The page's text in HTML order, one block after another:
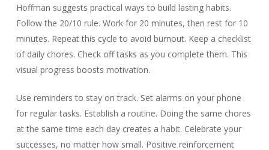
Hoffman suggests practical ways to build lasting habits.
Follow the 20/10 rule. Work for 20 minutes, then rest for 10
minutes. Repeat this cycle to avoid burnout. Keep a checklist
of daily chores. Check off tasks as you complete them. This
visual progress boosts motivation.
Use reminders to stay on track. Set alarms on your phone
for regular tasks. Establish a routine. Doing the same chores
at the same time each day creates a habit. Celebrate your
successes, no matter how small. Positive reinforcement